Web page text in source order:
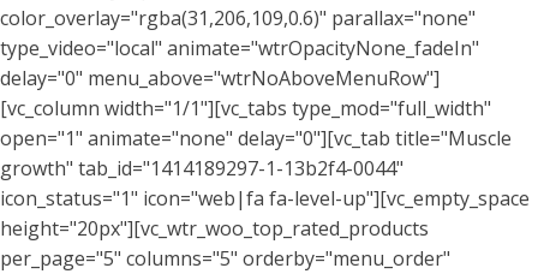
color_overlay="rgba(31,206,109,0.6)" parallax="none"
type_video="local" animate="wtrOpacityNone_fadeIn"
delay="0" menu_above="wtrNoAboveMenuRow"]
[vc_column width="1/1"][vc_tabs type_mod="full_width"
open="1" animate="none" delay="0"][vc_tab title="Muscle
growth" tab_id="1414189297-1-13b2f4-0044"
icon_status="1" icon="web|fa fa-level-up"][vc_empty_space
height="20px"][vc_wtr_woo_top_rated_products
per_page="5" columns="5" orderby="menu_order"